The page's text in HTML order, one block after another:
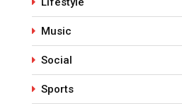
Music
Social
Sports